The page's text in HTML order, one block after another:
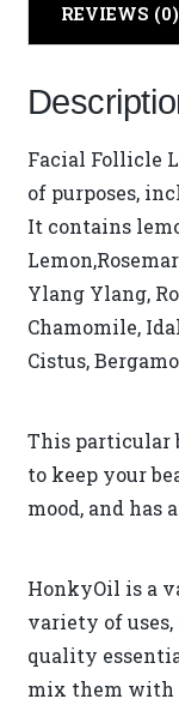
REVIEWS (0)
Facial Follicle
of purposes,
It contains
Ylang Ylang,
Chamomile,
Cistus,
This particular
to keep your
mood, and has
HonkyOil is a
variety of
quality
mix them with